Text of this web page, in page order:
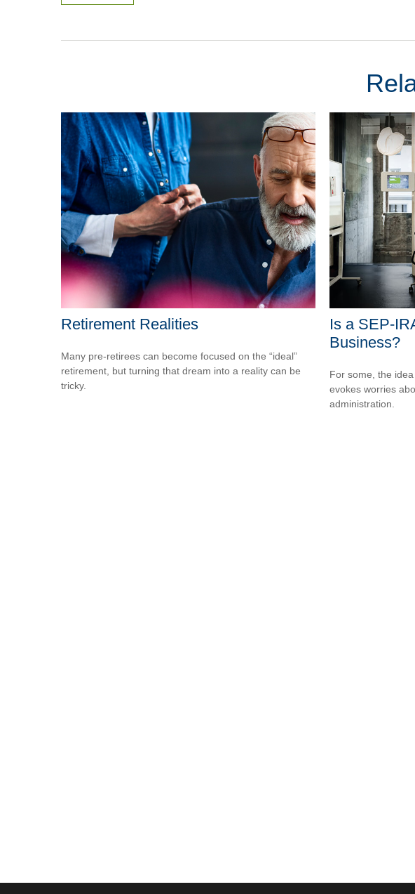
Retirement Realities
Many pre-retirees can become focused on the “ideal”
retirement, but turning that dream into a reality can be
tricky.
Is a SEP-
Business?
For some, the
evokes worries
administration.